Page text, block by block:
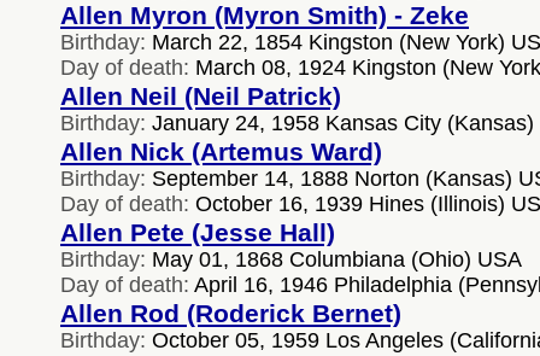
Allen Myron (Myron Smith) - Zeke
Birthday: March 22, 1854 Kingston (New York)
Day of death: March 08, 1924 Kingston (New
Allen Neil (Neil Patrick)
Birthday: January 24, 1958 Kansas City (Kansas)
Allen Nick (Artemus Ward)
Birthday: September 14, 1888 Norton (Kansas)
Day of death: October 16, 1939 Hines (Illinois)
Allen Pete (Jesse Hall)
Birthday: May 01, 1868 Columbiana (Ohio) USA
Day of death: April 16, 1946 Philadelphia
Allen Rod (Roderick Bernet)
Birthday: October 05, 1959 Los Angeles